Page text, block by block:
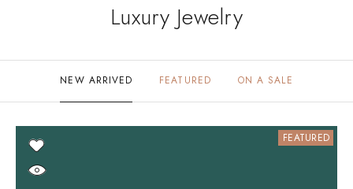
Luxury Jewelry
NEW ARRIVED FEATURED ON A SALE
FEATURED